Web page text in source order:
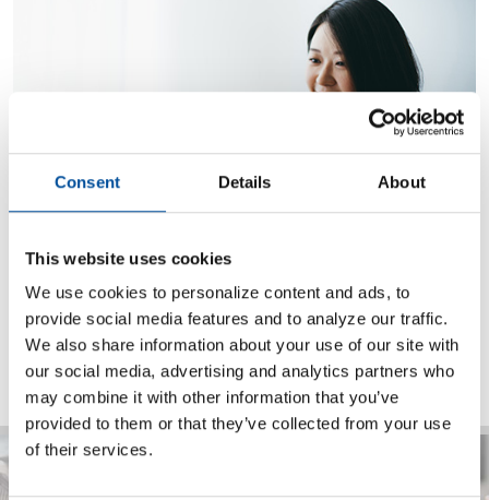
Consent Details About
This website uses cookies
We use cookies to personalize content and ads, to
provide social media features and to analyze our traffic.
We also share information about your use of our site with
our social media, advertising and analytics partners who
may combine it with other information that you’ve
provided to them or that they’ve collected from your use
of their services.
PERSONAL BANKING
Enjoy convenient services.